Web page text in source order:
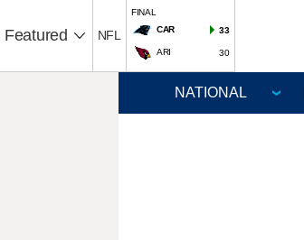
Featured NFL
FINAL
CAR
33
ARI 30